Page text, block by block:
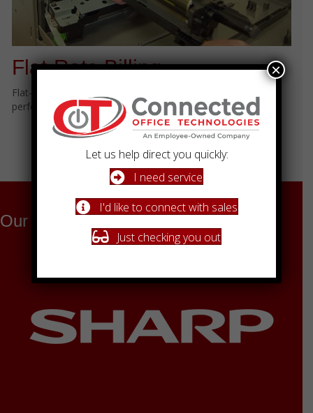
Flat-Rate Billing
Flat-rate billing. No overages. No surprises. Just consistent
performance and peace of mind.
Schedule a Conversation
Learn More About Our Process
Our Technology Partners
Let us help direct you quickly:
I need service
I'd like to connect with sales
Just checking you out
×